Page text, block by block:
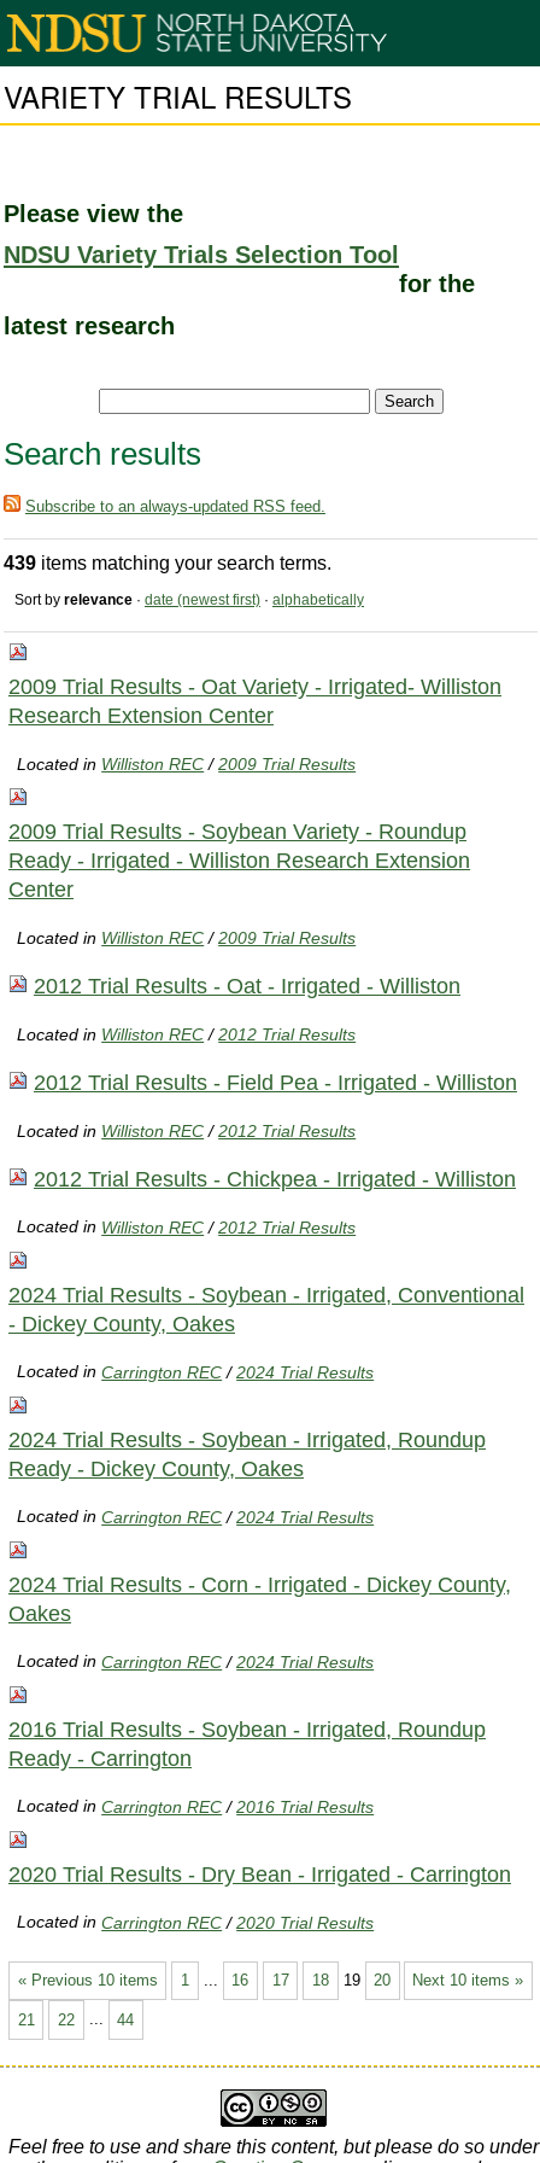
VARIETY TRIAL RESULTS
Please view the
NDSU Variety Trials Selection Tool
for the
latest research
Search results
Subscribe to an always-updated RSS feed.
439 items matching your search terms.
Sort by relevance · date (newest first) · alphabetically
2009 Trial Results - Oat Variety - Irrigated- Williston
Research Extension Center
Located in Williston REC /2009 Trial Results
2009 Trial Results - Soybean Variety - Roundup
Ready - Irrigated - Williston Research Extension
Center
Located in Williston REC /2009 Trial Results
2012 Trial Results - Oat - Irrigated - Williston
Located in Williston REC /2012 Trial Results
2012 Trial Results - Field Pea - Irrigated - Williston
Located in Williston REC /2012 Trial Results
2012 Trial Results - Chickpea - Irrigated - Williston
Located in Williston REC /2012 Trial Results
2024 Trial Results - Soybean - Irrigated, Conventional
- Dickey County, Oakes
Located inCarrington REC /2024 Trial Results
2024 Trial Results - Soybean - Irrigated, Roundup
Ready - Dickey County, Oakes
Located inCarrington REC /2024 Trial Results
2024 Trial Results - Corn - Irrigated - Dickey County,
Oakes
Located inCarrington REC /2024 Trial Results
2016 Trial Results - Soybean - Irrigated, Roundup
Ready - Carrington
Located inCarrington REC /2016 Trial Results
2020 Trial Results - Dry Bean - Irrigated - Carrington
Located inCarrington REC /2020 Trial Results
« Previous 10 items Next 10 items »
1 16 17 18 19 20
21 22 ... 44
Feel free to use and share this content, but please do so under